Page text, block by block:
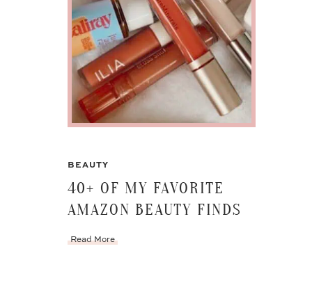
BEAUTY
40+ OF MY FAVORITE
AMAZON BEAUTY FINDS
Read More